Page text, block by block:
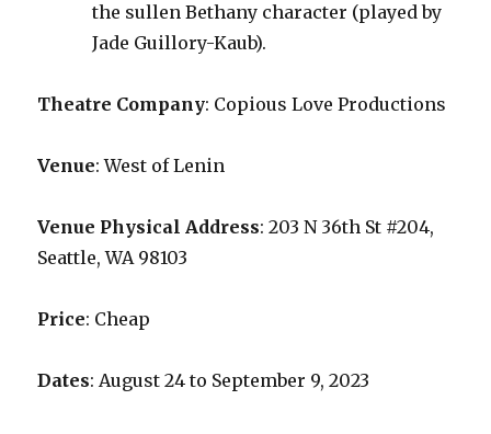
the sullen Bethany character (played by
Jade Guillory-Kaub).
Theatre Company: Copious Love Productions
Venue: West of Lenin
Venue Physical Address: 203 N 36th St #204,
Seattle, WA 98103
Price: Cheap
Dates: August 24 to September 9, 2023